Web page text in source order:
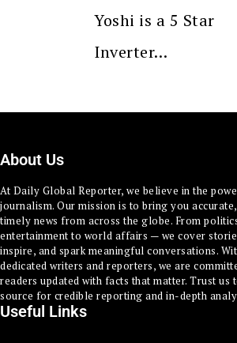
Yoshi is a 5 Star
Inverter…
About Us
At Daily Global Reporter, we believe in the
journalism. Our mission is to bring you
timely news from across the globe. From
entertainment to world affairs — we cover
inspire, and spark meaningful conversations.
dedicated writers and reporters, we are
readers updated with facts that matter. Trust us
source for credible reporting and in-depth
Useful Links